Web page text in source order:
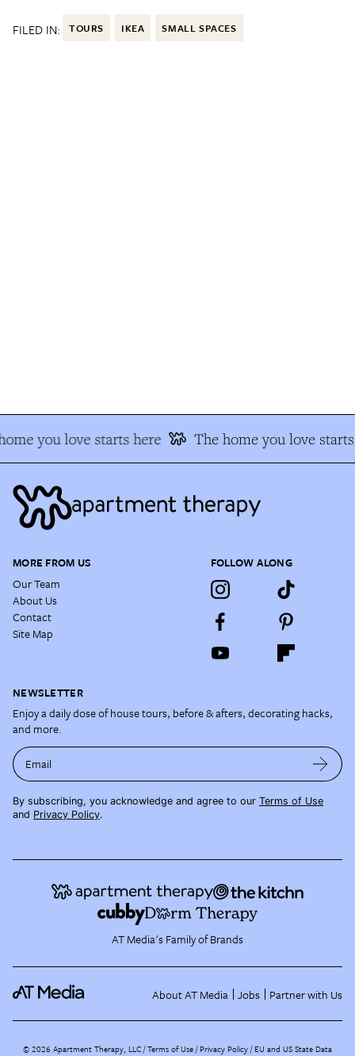
FILED IN: TOURS IKEA SMALL SPACES
you love starts here The home you love starts
MORE FROM US
Our Team
About Us
Contact
Site Map
FOLLOW ALONG
NEWSLETTER
Enjoy a daily dose of house tours, before & afters, decorating hacks,
and more.
Email
By subscribing, you acknowledge and agree to our Terms of Use
and Privacy Policy.
AT Media's Family of Brands
About AT Media Jobs Partner with Us
©2026 Apartment Therapy, LLC /Terms of Use Privacy Policy EU and US State Data